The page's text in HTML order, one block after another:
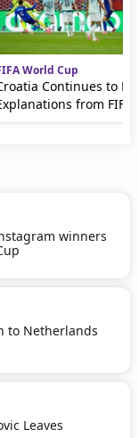
World Cup
Continues to
from FIFA
winners
to Netherlands
Leaves